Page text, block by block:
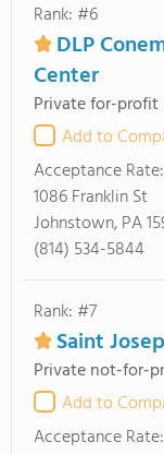
Rank: #6
DLP
Center
Private for-profit
Add to
Acceptance Rate:
1086 Franklin St
Johnstown, PA
(814) 534-5844
Rank: #7
Saint
Private not-for-
Add to
Acceptance Rate: